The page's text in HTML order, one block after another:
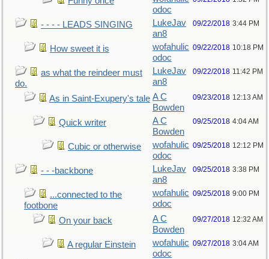
odoc
- - - - LEADS SINGING
LukeJav
an8
09/22/2018 3:44 PM
How sweet it is
wofahulic
odoc
09/22/2018 10:18 PM
as what the reindeer must
do.
LukeJav
an8
09/22/2018 11:42 PM
As in Saint-Exupery's tale A C
Bowden
09/23/2018 12:13 AM
Quick writer
A C
Bowden
09/25/2018 4:04 AM
Cubic or otherwise
wofahulic
odoc
09/25/2018 12:12 PM
- - -backbone
LukeJav
an8
09/25/2018 3:38 PM
...connected to the
footbone
wofahulic
odoc
09/25/2018 9:00 PM
On your back
A C
Bowden
09/27/2018 12:32 AM
A regular Einstein
wofahulic
odoc
09/27/2018 3:04 AM